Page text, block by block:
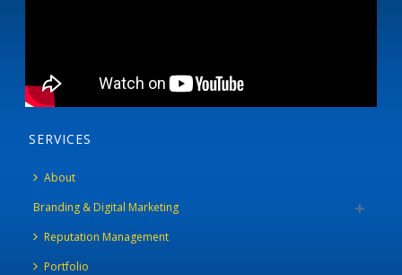
SERVICES
About
Branding & Digital Marketing
Reputation Management
Portfolio